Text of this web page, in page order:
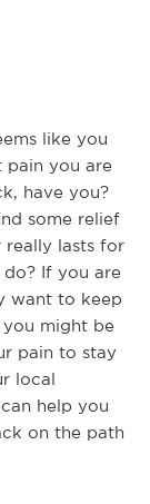
like you
you are
have you?
some relief
really lasts for
If you are
want to keep
you might be
pain to stay
local
help you
on the path